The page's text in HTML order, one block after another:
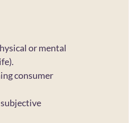
or mental
consumer